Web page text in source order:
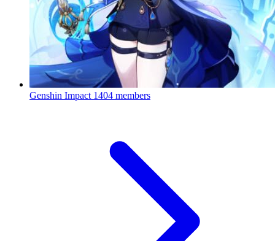
Genshin Impact 1404 members